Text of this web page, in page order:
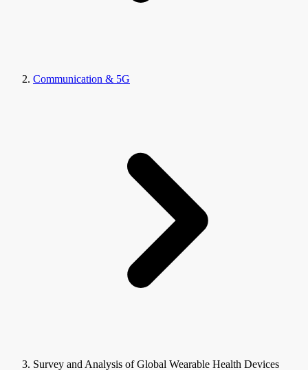
Communication & 5G
Survey and Analysis of Global Wearable Health Devices